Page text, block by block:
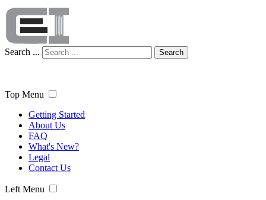
Search ... Search
Top Menu
Getting Started
About Us
FAQ
What's New?
Legal
Contact Us
Left Menu